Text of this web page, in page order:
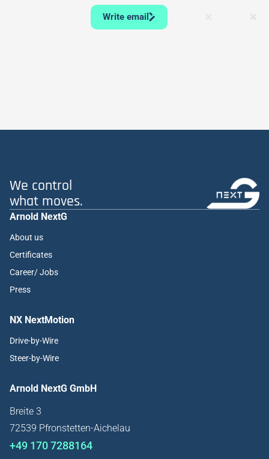
Write email
We control
what moves.
Arnold NextG
About us
Certificates
Career/ Jobs
Press
NX NextMotion
Drive-by-Wire
Steer-by-Wire
Arnold NextG GmbH
Breite 3
72539 Pfronstetten-Aichelau
+49 170 7288164